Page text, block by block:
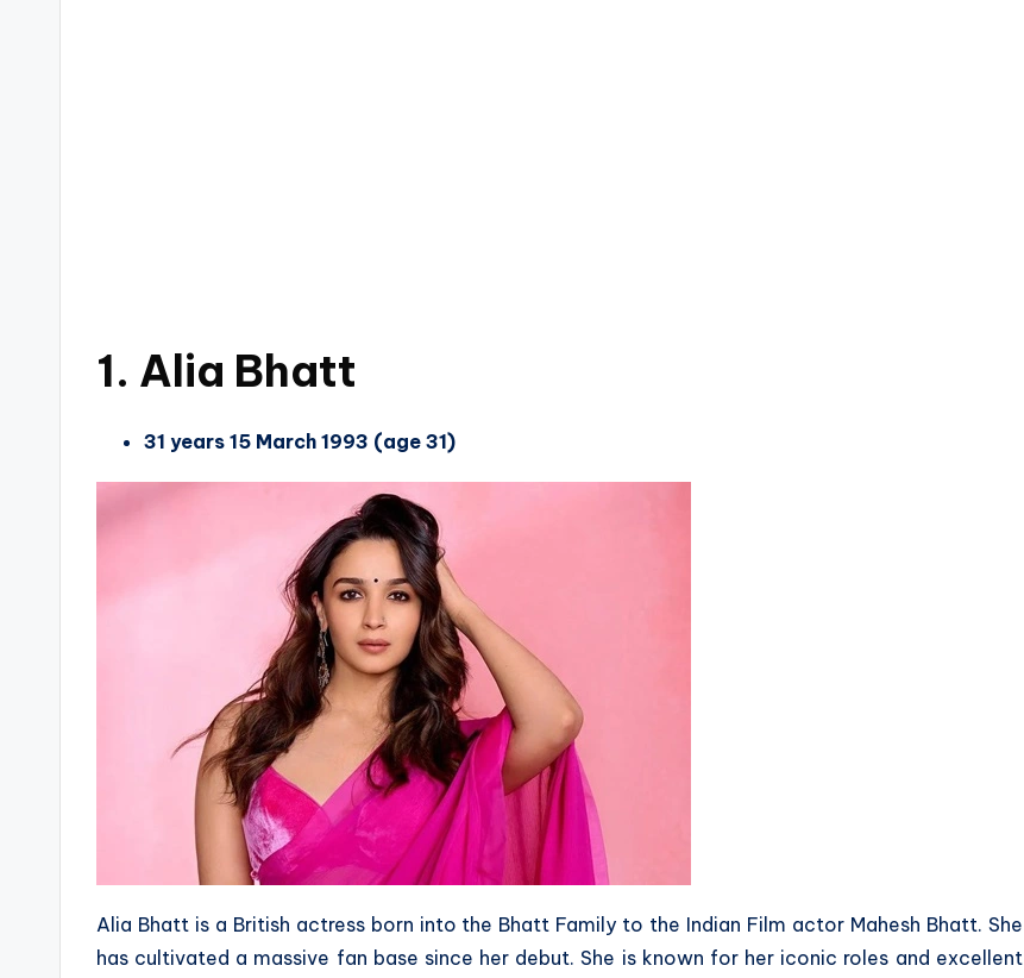
1. Alia Bhatt
31 years 15 March 1993 (age 31)
Alia Bhatt is a British actress born into the Bhatt Family to the Indian Film actor Mahesh Bhatt. She
has cultivated a massive fan base since her debut. She is known for her iconic roles and excellent